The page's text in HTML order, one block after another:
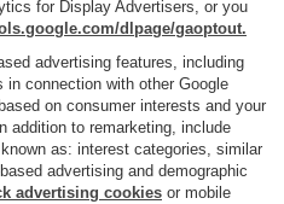
for Display Advertisers, or you
dlpage/gaoptout.
advertising features, including
connection with other Google
on consumer interests and your
addition to remarketing, include
as: interest categories, similar
advertising and demographic
advertising cookies or mobile